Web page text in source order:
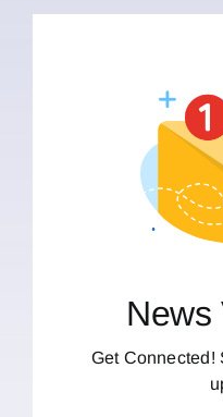
News
Get Connected!